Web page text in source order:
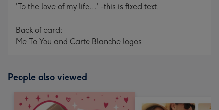
'To the love of my life...' -this is fixed text.
Back of card:
Me To You and Carte Blanche logos
People also viewed